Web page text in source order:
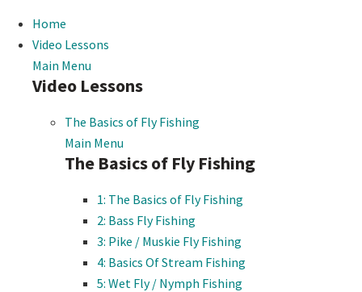
Home
Video Lessons
Main Menu
Video Lessons
The Basics of Fly Fishing
Main Menu
The Basics of Fly Fishing
1: The Basics of Fly Fishing
2: Bass Fly Fishing
3: Pike / Muskie Fly Fishing
4: Basics Of Stream Fishing
5: Wet Fly / Nymph Fishing